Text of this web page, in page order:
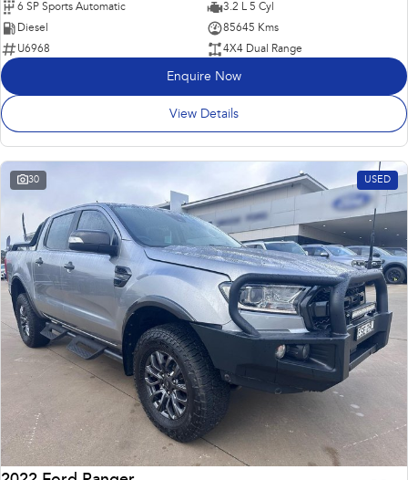
6 SP Sports Automatic
3.2 L 5 Cyl
Diesel
85645 Kms
U6968
4X4 Dual Range
Enquire Now
View Details
30 USED